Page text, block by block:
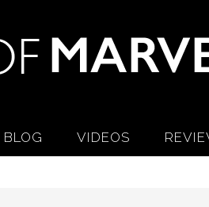
BLOG VIDEOS